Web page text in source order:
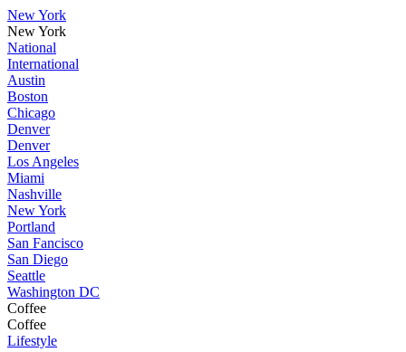
New York
New York
National
International
Austin
Boston
Chicago
Denver
Denver
Los Angeles
Miami
Nashville
New York
Portland
San Fancisco
San Diego
Seattle
Washington DC
Coffee
Coffee
Lifestyle